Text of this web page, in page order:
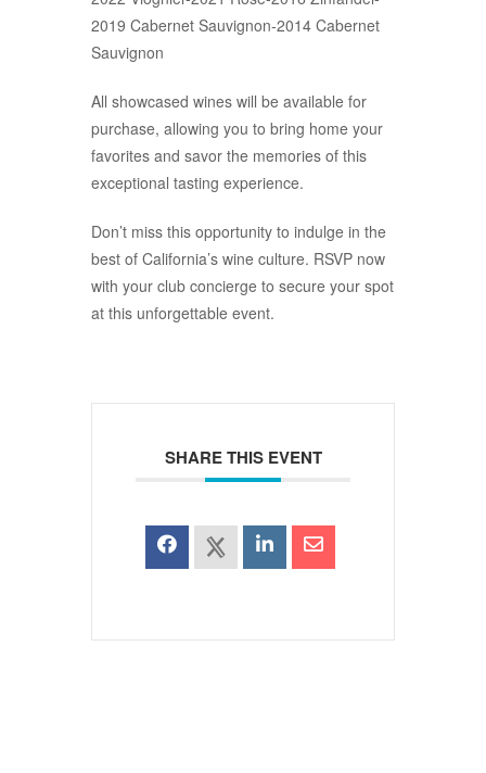
2019 Cabernet Sauvignon-2014 Cabernet
Sauvignon
All showcased wines will be available for
purchase, allowing you to bring home your
favorites and savor the memories of this
exceptional tasting experience.
Don’t miss this opportunity to indulge in the
best of California’s wine culture. RSVP now
with your club concierge to secure your spot
at this unforgettable event.
SHARE THIS EVENT